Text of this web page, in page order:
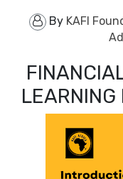
By KAFI
LEARNING